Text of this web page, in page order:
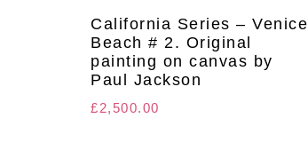
California Series – Venice
Beach # 2. Original
painting on canvas by
Paul Jackson
£2,500.00